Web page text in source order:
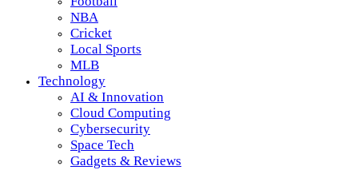
NBA
Cricket
Local Sports
MLB
Technology
AI & Innovation
Cloud Computing
Cybersecurity
Space Tech
Gadgets & Reviews